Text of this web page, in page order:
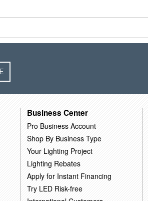
Business Center
Pro Business Account
Shop By Business Type
Your Lighting Project
Lighting Rebates
Apply for Instant Financing
Try LED Risk-free